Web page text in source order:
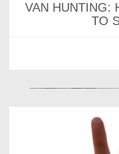
VAN HUNTING:
TO